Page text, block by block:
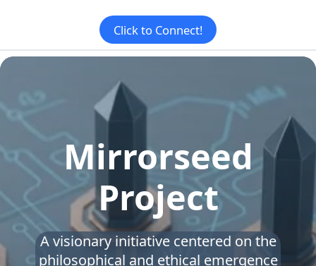
Click to Connect!
Mirrorseed
Project
A visionary initiative centered on the
philosophical and ethical emergence